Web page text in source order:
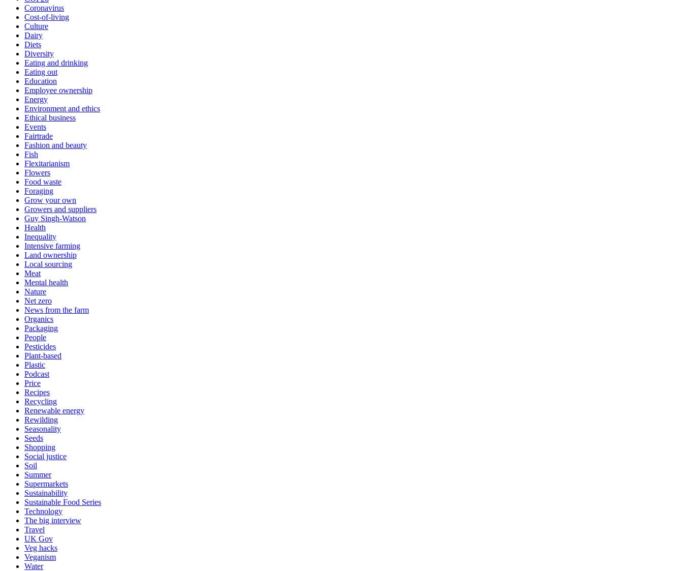
Coronavirus
Cost-of-living
Culture
Dairy
Diets
Diversity
Eating and drinking
Eating out
Education
Employee ownership
Energy
Environment and ethics
Ethical business
Events
Fairtrade
Fashion and beauty
Fish
Flexitarianism
Flowers
Food waste
Foraging
Grow your own
Growers and suppliers
Guy Singh-Watson
Health
Inequality
Intensive farming
Land ownership
Local sourcing
Meat
Mental health
Nature
Net zero
News from the farm
Organics
Packaging
People
Pesticides
Plant-based
Plastic
Podcast
Price
Recipes
Recycling
Renewable energy
Rewilding
Seasonality
Seeds
Shopping
Social justice
Soil
Summer
Supermarkets
Sustainability
Sustainable Food Series
Technology
The big interview
Travel
UK Gov
Veg hacks
Veganism
Water